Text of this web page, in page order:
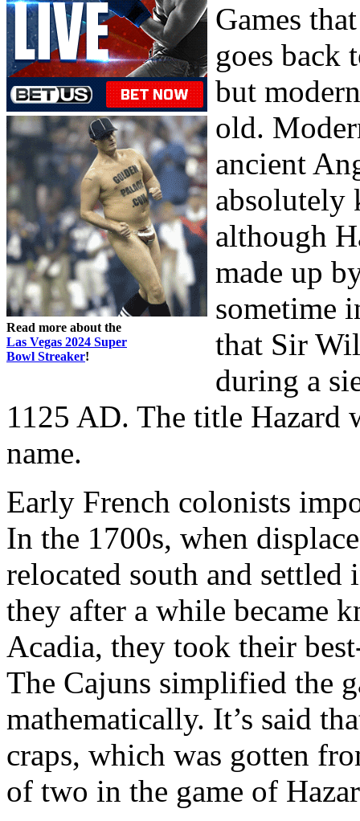
Read more about the
Las Vegas 2024 Super
Bowl Streaker!
Games
goes back
but
old.
ancient
absolutely
although
made up
sometime
that Sir
during a
1125 AD. The title Hazard
name.
Early French colonists
In the 1700s, when
relocated south and
they after a while became
Acadia, they took their
The Cajuns simplified the
mathematically. It’s said
craps, which was gotten
of two in the game of